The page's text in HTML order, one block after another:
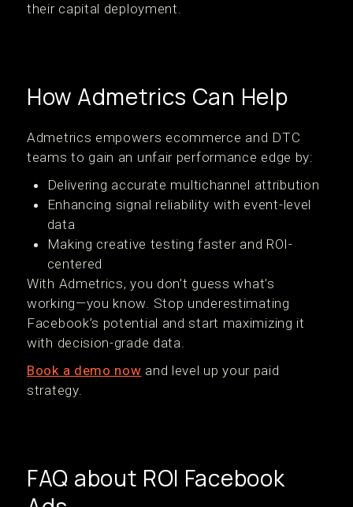
their capital deployment.
How Admetrics Can Help
Admetrics empowers ecommerce and DTC
teams to gain an unfair performance edge by:
Delivering accurate multichannel attribution
Enhancing signal reliability with event-level
data
Making creative testing faster and ROI-
centered
With Admetrics, you don’t guess what’s
working—you know. Stop underestimating
Facebook’s potential and start maximizing it
with decision-grade data.
Book a demo now and level up your paid
strategy.
FAQ about ROI Facebook